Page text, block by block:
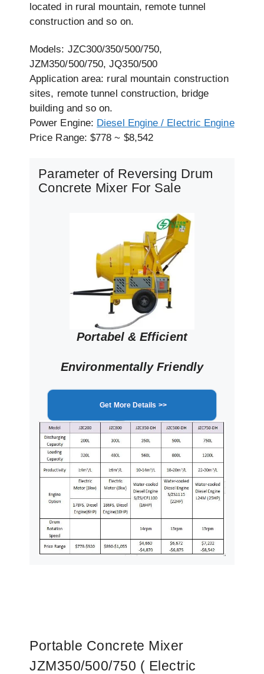
located in rural mountain, remote tunnel
construction and so on.
Models: JZC300/350/500/750,
JZM350/500/750, JQ350/500
Application area: rural mountain construction
sites, remote tunnel construction, bridge
building and so on.
Power Engine: Diesel Engine / Electric Engine
Price Range: $778 ~ $8,542
Parameter of Reversing Drum
Concrete Mixer For Sale
Portabel & Efficient
Environmentally Friendly
Get More Details >>
Portable Concrete Mixer
JZM350/500/750 ( Electric